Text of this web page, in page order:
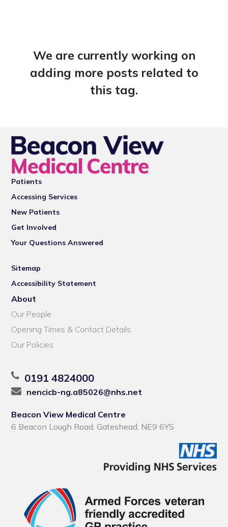
We are currently working on
adding more posts related to
this tag.
Patients
Accessing Services
New Patients
Get Involved
Your Questions Answered
Sitemap
Accessibility Statement
About
Our People
Opening Times & Contact Details
Our Policies
0191 4824000
nencicb-ng.a85026@nhs.net
Beacon View Medical Centre
6 Beacon Lough Road, Gateshead, NE9 6YS